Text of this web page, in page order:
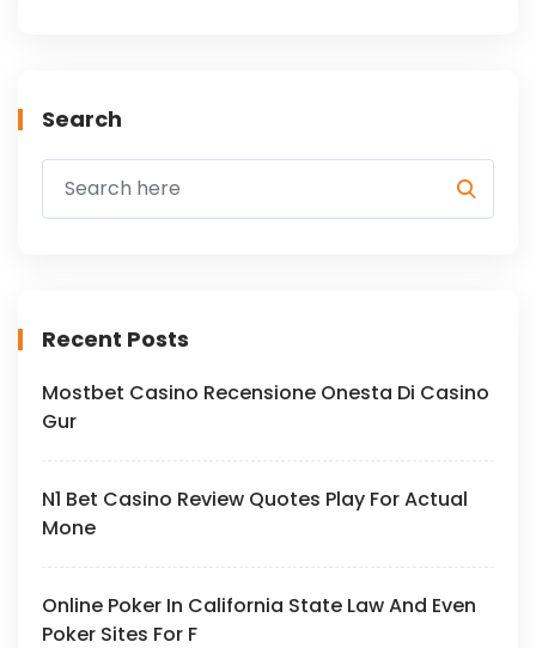
Search
Recent Posts
Mostbet Casino Recensione Onesta Di Casino
Gur
N1 Bet Casino Review Quotes Play For Actual
Mone
Online Poker In California State Law And Even
Poker Sites For F